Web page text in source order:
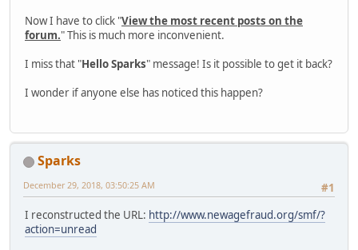
Now I have to click "View the most recent posts on the
forum." This is much more inconvenient.
I miss that "Hello Sparks" message! Is it possible to get it back?
I wonder if anyone else has noticed this happen?
Sparks
#1
December 29, 2018, 03:50:25 AM
I reconstructed the URL: http://www.newagefraud.org/smf/?
action=unread